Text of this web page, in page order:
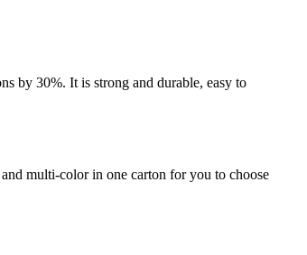
by 30%. It is strong and durable, easy to
multi-color in one carton for you to choose